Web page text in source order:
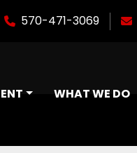
570-471-3069
WHAT WE DO